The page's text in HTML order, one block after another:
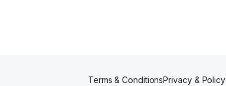
Terms & ConditionsPrivacy & Policy